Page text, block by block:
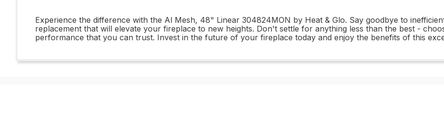
Experience the difference with the Al Mesh, 48" Linear 304824MON by Heat & Glo. Say goodbye to
replacement that will elevate your fireplace to new heights. Don't settle for anything less than the best -
performance that you can trust. Invest in the future of your fireplace today and enjoy the benefits of this